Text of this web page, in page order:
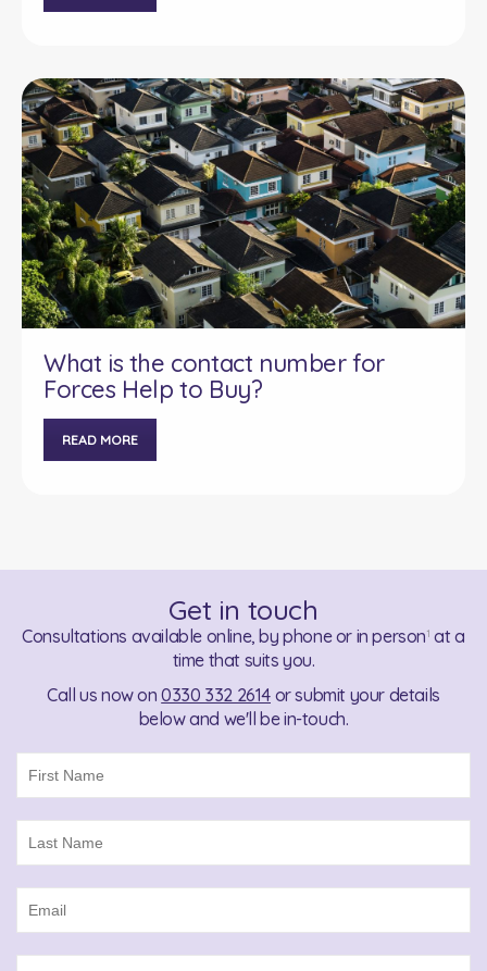
What is the contact number for
Forces Help to Buy?
READ MORE
Get in touch
Consultations available online, by phone or in person1 at a
time that suits you.
Call us now on0330 332 2614 or submit your details
below and we'll be in-touch.